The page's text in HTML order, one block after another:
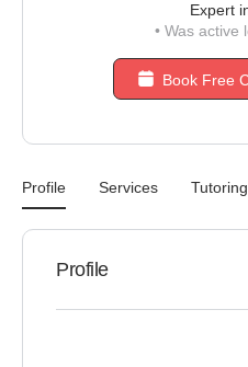
Expert
•Was active
Book Free
Profile Services
Profile